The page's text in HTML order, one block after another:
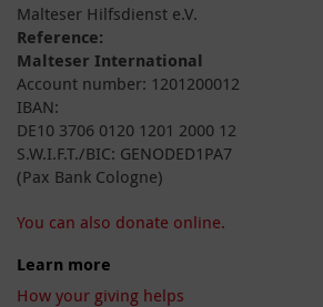
Malteser Hilfsdienst e.V.
Reference:
Malteser International
Account number: 1201200012
IBAN:
DE10 3706 0120 1201 2000 12
S.W.I.F.T./BIC: GENODED1PA7
(Pax Bank Cologne)
You can also donate online.
Learn more
How your giving helps